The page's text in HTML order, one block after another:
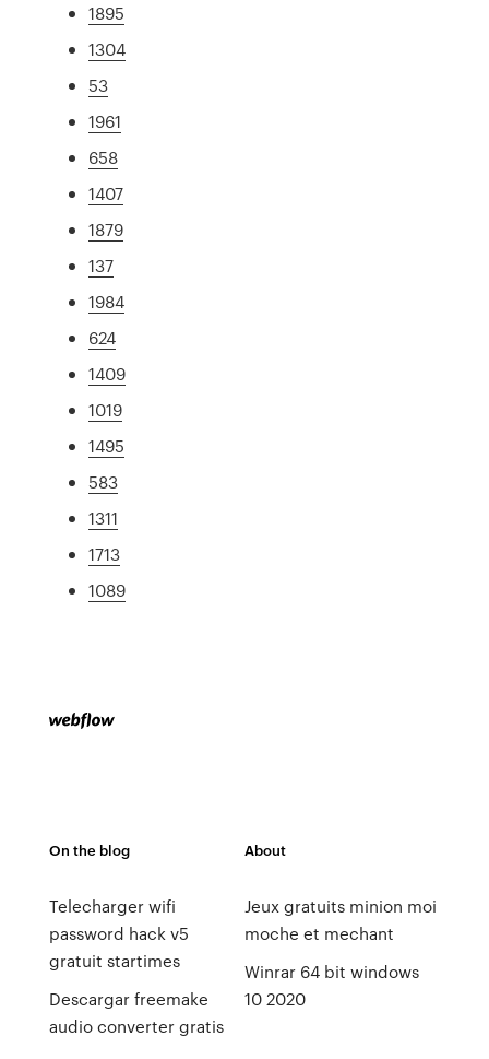
1895
1304
53
1961
658
1407
1879
137
1984
624
1409
1019
1495
583
1311
1713
1089
On the blog
Telecharger wifi
password hack v5
gratuit startimes
Descargar freemake
audio converter gratis
About
Jeux gratuits minion moi
moche et mechant
Winrar 64 bit windows
10 2020